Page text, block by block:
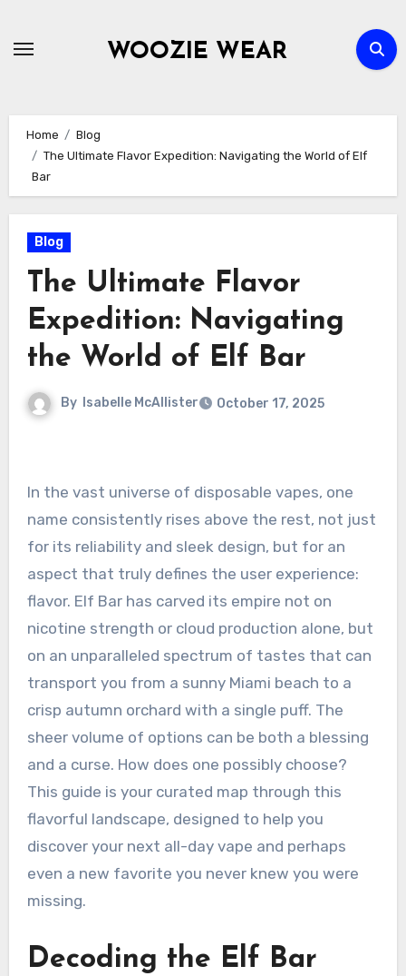
WOOZIE WEAR
Home
Blog
The Ultimate Flavor Expedition: Navigating the World of Elf
Bar
Blog
The Ultimate Flavor
Expedition: Navigating
the World of Elf Bar
By Isabelle McAllister October 17, 2025
In the vast universe of disposable vapes, one
name consistently rises above the rest, not just
for its reliability and sleek design, but for an
aspect that truly defines the user experience:
flavor. Elf Bar has carved its empire not on
nicotine strength or cloud production alone, but
on an unparalleled spectrum of tastes that can
transport you from a sunny Miami beach to a
crisp autumn orchard with a single puff. The
sheer volume of options can be both a blessing
and a curse. How does one possibly choose?
This guide is your curated map through this
flavorful landscape, designed to help you
discover your next all-day vape and perhaps
even a new favorite you never knew you were
missing.
Decoding the Elf Bar